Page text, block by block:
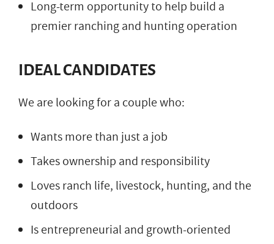
Long-term opportunity to help build a
premier ranching and hunting operation
IDEAL CANDIDATES
We are looking for a couple who:
Wants more than just a job
Takes ownership and responsibility
Loves ranch life, livestock, hunting, and the
outdoors
Is entrepreneurial and growth-oriented